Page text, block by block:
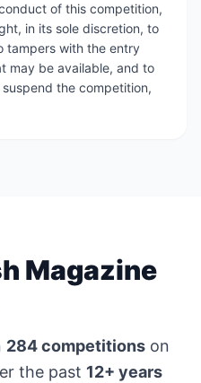
of this competition,
in its sole discretion, to
tampers with the entry
may be available, and to
the competition,
Magazine
284 competitions on
the past 12+ years